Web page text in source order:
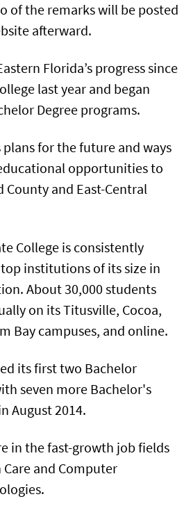
of the remarks will be posted
afterward.
Florida’s progress since
last year and began
Degree programs.
plans for the future and ways
opportunities to
County and East-Central
College is consistently
institutions of its size in
About 30,000 students
on its Titusville, Cocoa,
Bay campuses, and online.
its first two Bachelor
seven more Bachelor's
August 2014.
in the fast-growth job fields
and Computer